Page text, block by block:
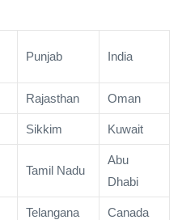
Punjab India
Rajasthan Oman
Sikkim Kuwait
Tamil Nadu
Abu
Dhabi
Telangana Canada